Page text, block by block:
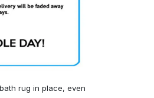
rug in place, even